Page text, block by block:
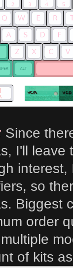
Since
I'll leave
interest,
so
Biggest
order
of kits